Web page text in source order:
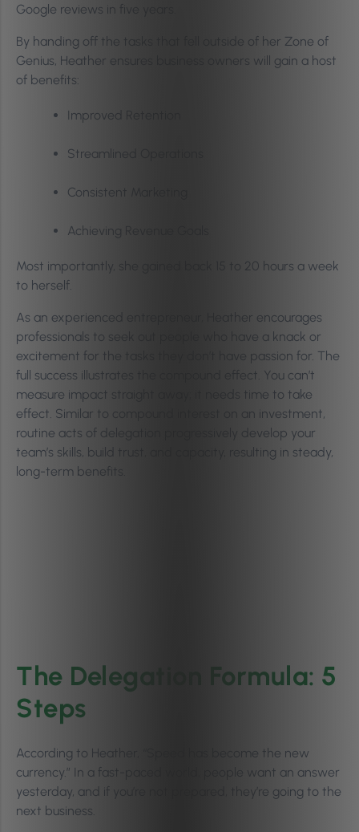
Google reviews in five years.
By handing off the tasks that fell outside of her Zone of
Genius, Heather ensures business owners will gain a host
of benefits:
Improved Retention
Streamlined Operations
Consistent Marketing
Achieving Revenue Goals
Most importantly, she gained back 15 to 20 hours a week
to herself.
As an experienced entrepreneur, Heather encourages
professionals to seek out people who have a knack or
excitement for the tasks they don’t have passion for. The
full success illustrates the compound effect. You can’t
measure impact straight away; it needs time to take
effect. Similar to compound interest on an investment,
routine acts of delegation progressively develop your
team’s skills, build trust, and capacity, resulting in steady,
long-term benefits.
The Delegation Formula: 5
Steps
According to Heather, “Speed has become the new
currency.” In a fast-paced world, people want an answer
yesterday, and if you’re not prepared, they’re going to the
next business.